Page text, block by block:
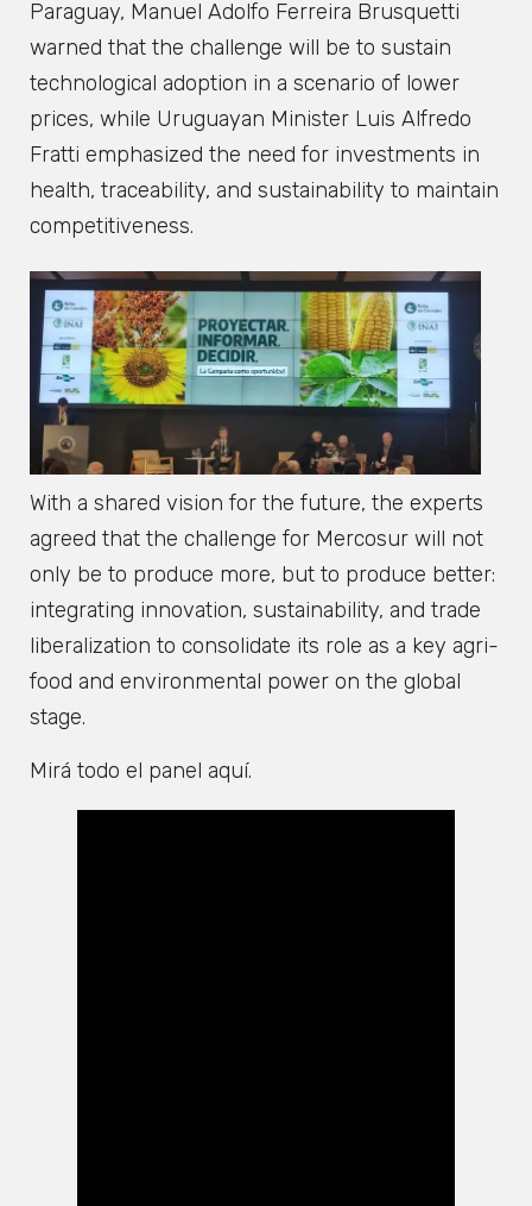
Paraguay, Manuel Adolfo Ferreira Brusquetti
warned that the challenge will be to sustain
technological adoption in a scenario of lower
prices, while Uruguayan Minister Luis Alfredo
Fratti emphasized the need for investments in
health, traceability, and sustainability to maintain
competitiveness.
With a shared vision for the future, the experts
agreed that the challenge for Mercosur will not
only be to produce more, but to produce better:
integrating innovation, sustainability, and trade
liberalization to consolidate its role as a key agri-
food and environmental power on the global
stage.
Mirá todo el panel aquí.